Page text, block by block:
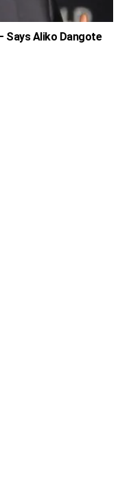
Says Aliko Dangote